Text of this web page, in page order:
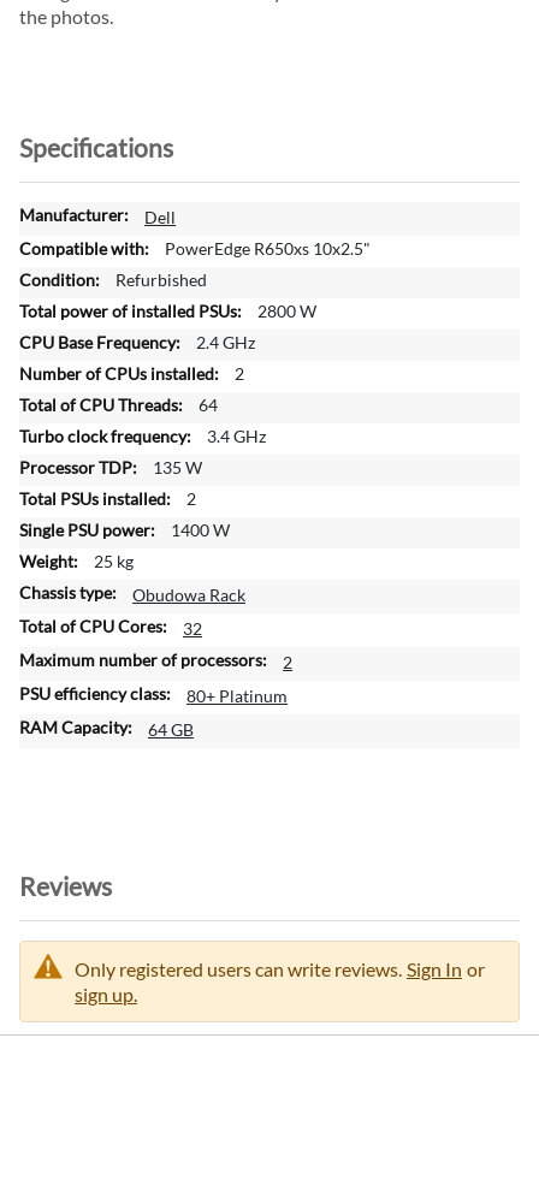
the photos.
Specifications
M
o
e
n
f
r
m
a
t
o
n
Dell
PowerEdge R650xs 10x2.5"
Refurbished
2800 W
2.4 GHz
2
64
3.4 GHz
135 W
2
1400 W
25 kg
Obudowa Rack
32
2
80+ Platinum
64 GB
Reviews
Only registered users can write reviews. Sign In or
sign up.